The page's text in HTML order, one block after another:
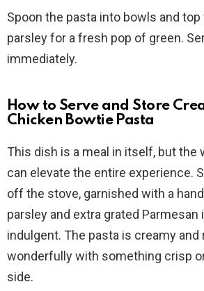
Spoon the pasta into bowls and
parsley for a fresh pop of green.
immediately.
How to Serve and Store
Chicken Bowtie Pasta
This dish is a meal in itself, but the
can elevate the entire experience.
off the stove, garnished with a
parsley and extra grated Parmesan
indulgent. The pasta is creamy and
wonderfully with something crisp
side.